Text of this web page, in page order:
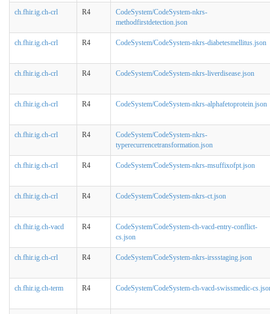
ch.fhir.ig.ch-crl R4
CodeSystem/CodeSystem-nkrs-
methodfirstdetection.json
ch.fhir.ig.ch-crl R4 CodeSystem/CodeSystem-nkrs-diabetesmellitus.json
ch.fhir.ig.ch-crl R4 CodeSystem/CodeSystem-nkrs-liverdisease.json
ch.fhir.ig.ch-crl R4 CodeSystem/CodeSystem-nkrs-alphafetoprotein.json
ch.fhir.ig.ch-crl R4
CodeSystem/CodeSystem-nkrs-
typerecurrencetransformation.json
ch.fhir.ig.ch-crl R4 CodeSystem/CodeSystem-nkrs-msuffixofpt.json
ch.fhir.ig.ch-crl R4 CodeSystem/CodeSystem-nkrs-ct.json
ch.fhir.ig.ch-vacd R4
CodeSystem/CodeSystem-ch-vacd-entry-conflict-
cs.json
ch.fhir.ig.ch-crl R4 CodeSystem/CodeSystem-nkrs-irssstaging.json
ch.fhir.ig.ch-term R4 CodeSystem/CodeSystem-ch-vacd-swissmedic-